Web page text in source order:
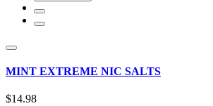
MINT EXTREME NIC SALTS
$14.98